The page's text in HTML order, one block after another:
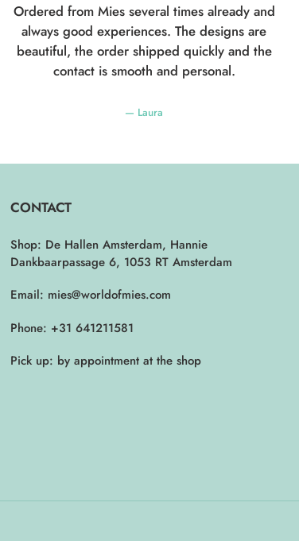
Ordered from Mies several times already and
always good experiences. The designs are
beautiful, the order shipped quickly and the
contact is smooth and personal.
Laura
CONTACT
Shop: De Hallen Amsterdam, Hannie
Dankbaarpassage 6, 1053 RT Amsterdam
Email: mies@worldofmies.com
Phone: +31 641211581
Pick up: by appointment at the shop